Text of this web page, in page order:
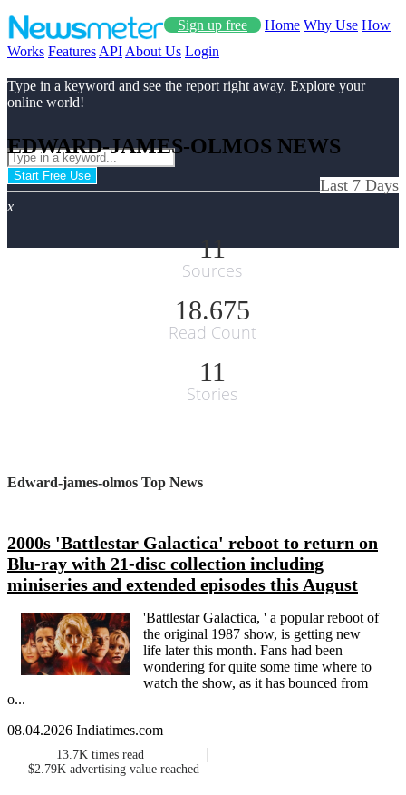
Sign up free Home Why Use How
Works Features API About Us Login
Type in a keyword and see the report right away. Explore your
online world!
Start Free Use
x
EDWARD-JAMES-OLMOS NEWS
Last 7 Days
11
Sources
18.675
Read Count
11
Stories
Edward-james-olmos Top News
2000s 'Battlestar Galactica' reboot to return on
Blu-ray with 21-disc collection including
miniseries and extended episodes this August
'Battlestar Galactica, ' a popular reboot of
the original 1987 show, is getting new
life later this month. Fans had been
wondering for quite some time where to
watch the show, as it has bounced from
o...
08.04.2026 Indiatimes.com
13.7K times read
$2.79K advertising value reached